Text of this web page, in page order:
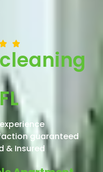
guaranteed
& Insured